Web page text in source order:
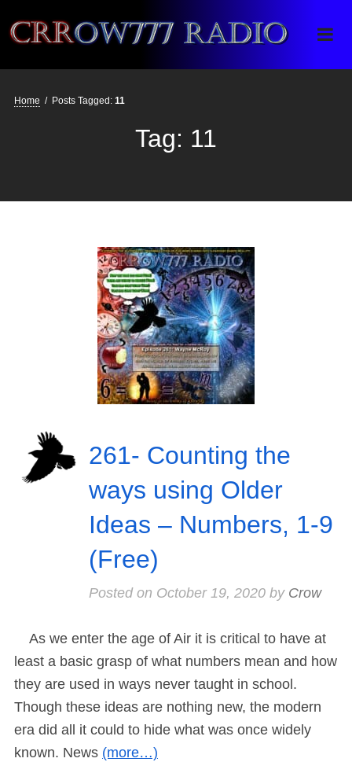
Crrow777 Radio
Belief is the enemy of knowing
Home / Posts Tagged: 11
Tag: 11
261- Counting the
ways using Older
Ideas – Numbers, 1-9
(Free)
Posted on October 19, 2020by Crow
As we enter the age of Air it is critical to have at
least a basic grasp of what numbers mean and how
they are used in ways never taught in school.
Though these ideas are nothing new, the modern
era did all it could to hide what was once widely
known. News (more…)